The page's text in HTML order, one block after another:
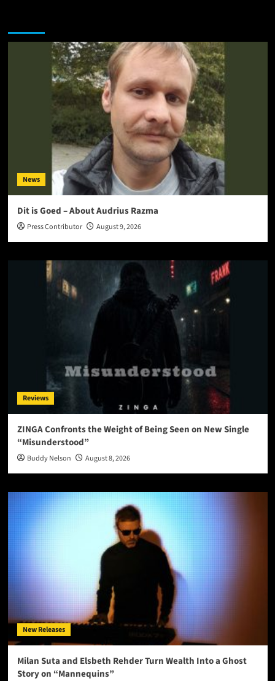
News
Dit is Goed – About Audrius Razma
Press Contributor August 9, 2026
Reviews
ZINGA Confronts the Weight of Being Seen on New Single
“Misunderstood”
Buddy Nelson August 8, 2026
New Releases
Milan Suta and Elsbeth Rehder Turn Wealth Into a Ghost
Story on “Mannequins”